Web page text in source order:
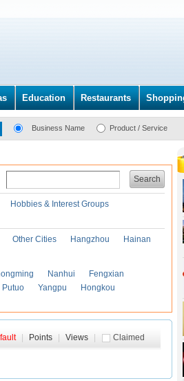
Education Restaurants
Business Name Product / Service
Search
Hobbies & Interest Groups
Other Cities Hangzhou
Hainan
Nanhui
Fengxian
Putuo Yangpu
Hongkou
Claimed
Points Views